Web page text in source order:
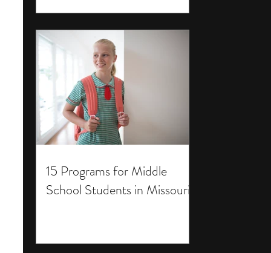
15 Programs for Middle
School Students in Missouri